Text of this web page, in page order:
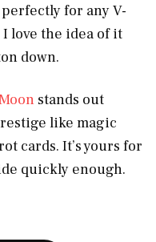
perfectly for any V-
love the idea of it
down.
stands out
like magic
cards. It’s yours for
quickly enough.